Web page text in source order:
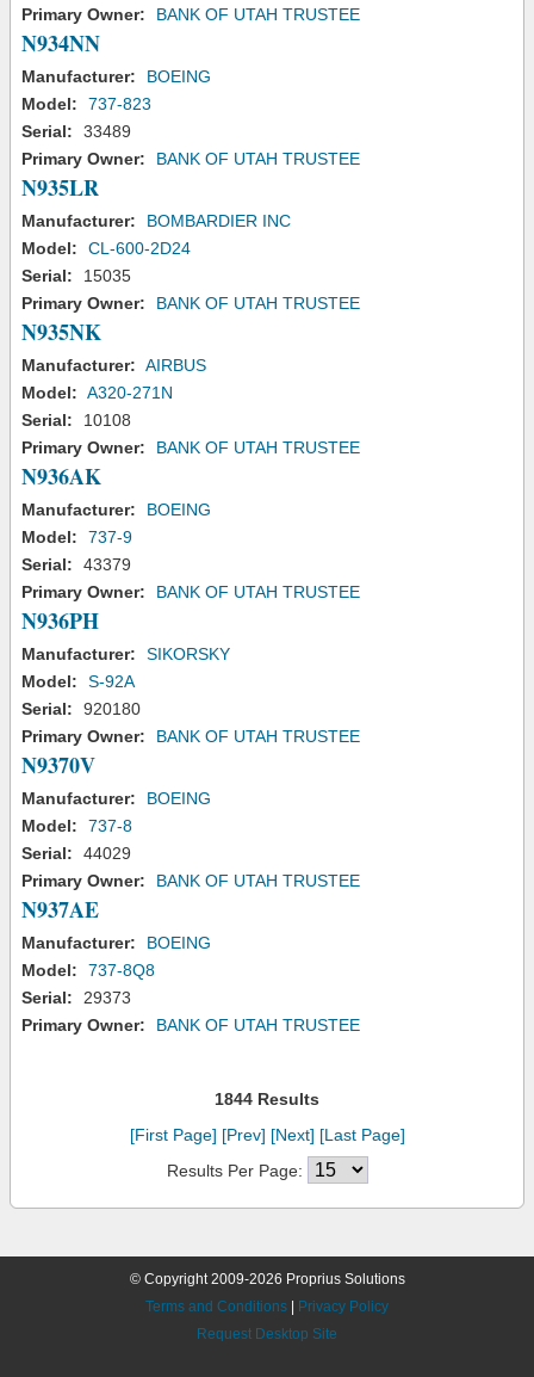
Primary Owner:
BANK OF UTAH TRUSTEE
N934NN
Manufacturer:
BOEING
Model:
737-823
Serial:
33489
Primary Owner:
BANK OF UTAH TRUSTEE
N935LR
Manufacturer:
BOMBARDIER INC
Model:
CL-600-2D24
Serial:
15035
Primary Owner:
BANK OF UTAH TRUSTEE
N935NK
Manufacturer: AIRBUS
Model: A320-271N
Serial:
10108
Primary Owner:
BANK OF UTAH TRUSTEE
N936AK
Manufacturer:
BOEING
Model:
737-9
Serial:
43379
Primary Owner:
BANK OF UTAH TRUSTEE
N936PH
Manufacturer:
SIKORSKY
Model:
S-92A
Serial:
920180
Primary Owner:
BANK OF UTAH TRUSTEE
N9370V
Manufacturer:
BOEING
Model:
737-8
Serial:
44029
Primary Owner:
BANK OF UTAH TRUSTEE
N937AE
Manufacturer:
BOEING
Model:
737-8Q8
Serial:
29373
Primary Owner:
BANK OF UTAH TRUSTEE
1844 Results
[First Page] [Prev] [Next] [Last Page]
Results Per Page:
© Copyright 2009-2026 Proprius Solutions
Terms and Conditions
Privacy Policy
Request Desktop Site